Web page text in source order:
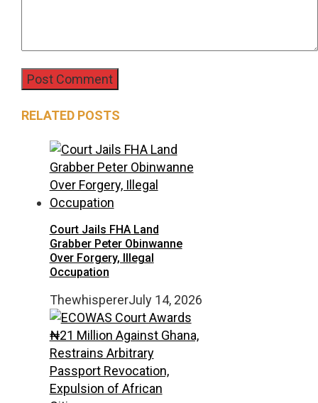
RELATED POSTS
Court Jails FHA Land
Grabber Peter Obinwanne
Over Forgery, Illegal
Occupation
ThewhispererJuly 14, 2026